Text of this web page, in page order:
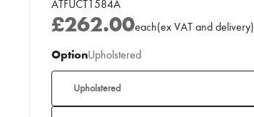
ATFUCT1584A
£262.00each(ex VAT and delivery)
OptionUpholstered
Upholstered